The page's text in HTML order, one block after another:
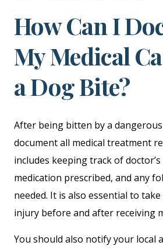
How Can I
My Medical
a Dog Bite?
After being bitten by a
document all medical treatment
includes keeping track of
medication prescribed, and any
needed. It is also essential to
injury before and after receiving
You should also notify your local